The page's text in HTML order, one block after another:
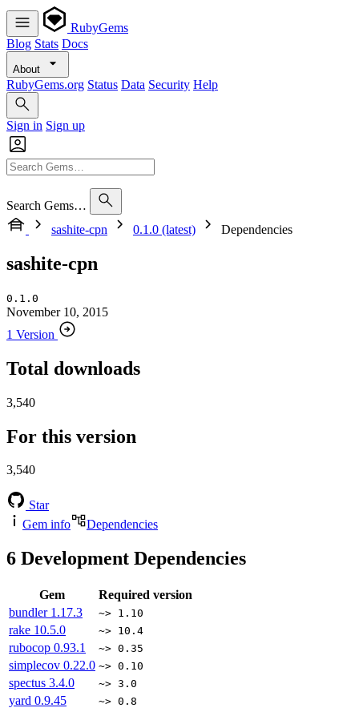
RubyGems
Blog Stats Docs
About
RubyGems.org Status Data Security Help
Sign in Sign up
Search Gems…
sashite-cpn
0.1.0 (latest) Dependencies
sashite-cpn
0.1.0
November 10, 2015
1 Version
Total downloads
3,540
For this version
3,540
Star
Gem info
Dependencies
6 Development Dependencies
Gem
Required version
bundler 1.17.3 ~> 1.10
rake 10.5.0 ~> 10.4
rubocop 0.93.1 ~> 0.35
simplecov 0.22.0 ~> 0.10
spectus 3.4.0 ~> 3.0
yard 0.9.45 ~> 0.8